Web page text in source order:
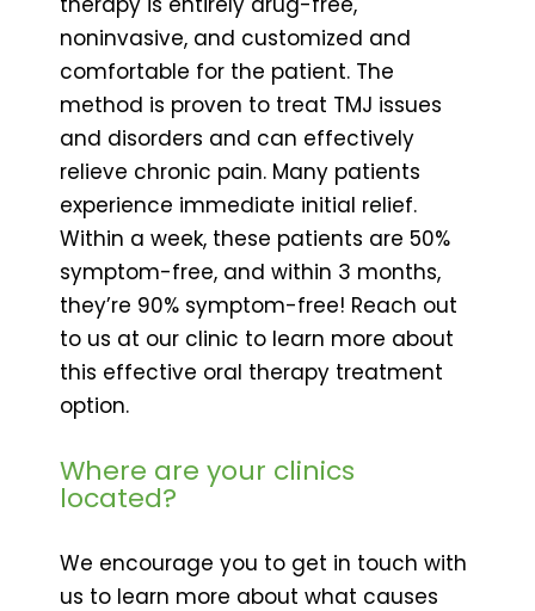
noninvasive, and customized and
comfortable for the patient. The
method is proven to treat TMJ issues
and disorders and can effectively
relieve chronic pain. Many patients
experience immediate initial relief.
Within a week, these patients are 50%
symptom-free, and within 3 months,
they’re 90% symptom-free! Reach out
to us at our clinic to learn more about
this effective oral therapy treatment
option.
Where are your clinics
located?
We encourage you to get in touch with
us to learn more about what causes